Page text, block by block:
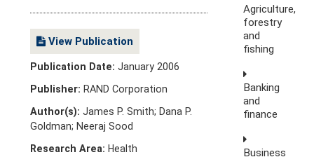
View Publication
Publication Date:January 2006
Publisher: RAND Corporation
Author(s): James P. Smith; Dana P.
Goldman; Neeraj Sood
Research Area: Health
Agriculture,
forestry
and
fishing
Banking
and
finance
Business